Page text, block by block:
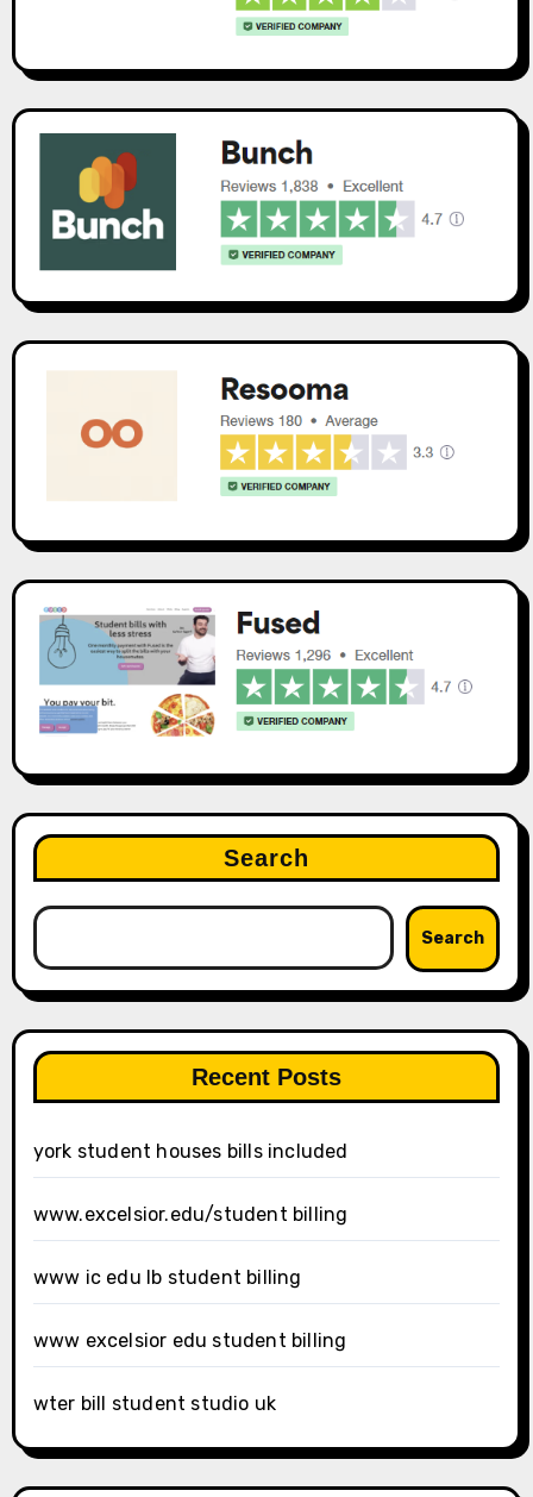
Search
Search
Recent Posts
york student houses bills included
www.excelsior.edu/student billing
www ic edu lb student billing
www excelsior edu student billing
wter bill student studio uk